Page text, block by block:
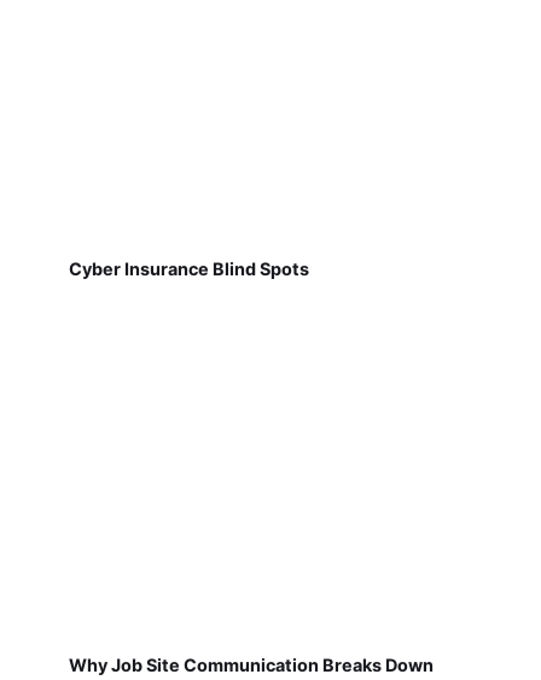
Cyber Insurance Blind Spots
Why Job Site Communication Breaks Down